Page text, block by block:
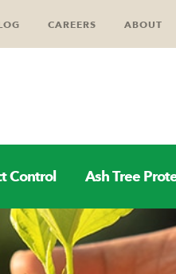
CAREERS ABOUT
Control Ash Tree